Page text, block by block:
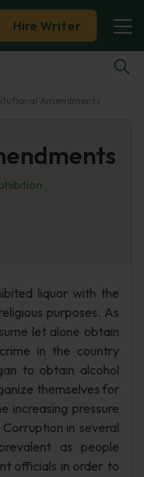
Hire Writer
Amendments
liquor with the
purposes. As
let alone obtain
in the country
to obtain alcohol
themselves for
increasing pressure
in several
as people
officials in order to